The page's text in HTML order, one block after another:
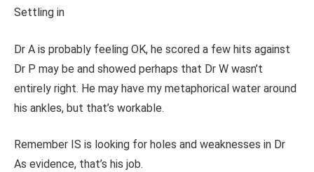
Settling in
Dr A is probably feeling OK, he scored a few hits against
Dr P may be and showed perhaps that Dr W wasn’t
entirely right. He may have my metaphorical water around
his ankles, but that’s workable.
Remember IS is looking for holes and weaknesses in Dr
As evidence, that’s his job.